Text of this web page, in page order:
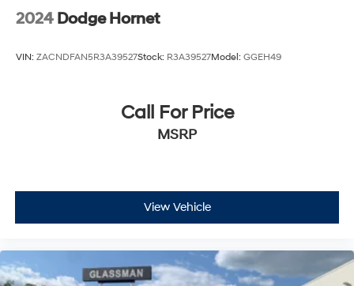
2024 Dodge Hornet
VIN: ZACNDFAN5R3A39527Stock: R3A39527Model: GGEH49
Call For Price
MSRP
View Vehicle